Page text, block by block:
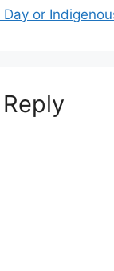
or